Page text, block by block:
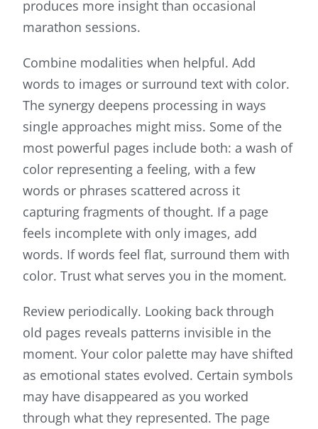
produces more insight than occasional
marathon sessions.
Combine modalities when helpful. Add
words to images or surround text with color.
The synergy deepens processing in ways
single approaches might miss. Some of the
most powerful pages include both: a wash of
color representing a feeling, with a few
words or phrases scattered across it
capturing fragments of thought. If a page
feels incomplete with only images, add
words. If words feel flat, surround them with
color. Trust what serves you in the moment.
Review periodically. Looking back through
old pages reveals patterns invisible in the
moment. Your color palette may have shifted
as emotional states evolved. Certain symbols
may have disappeared as you worked
through what they represented. The page